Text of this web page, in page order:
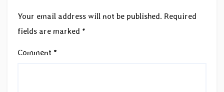
Your email address will not be published. Required
fields are marked *
Comment *